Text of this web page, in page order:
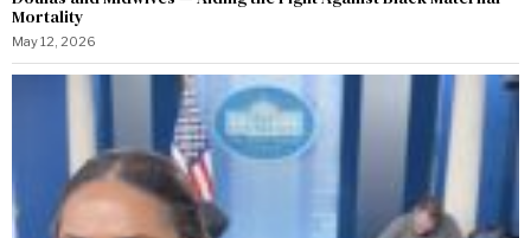
Mortality
May 12, 2026